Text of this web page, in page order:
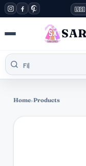
🇺🇸
Home›Products